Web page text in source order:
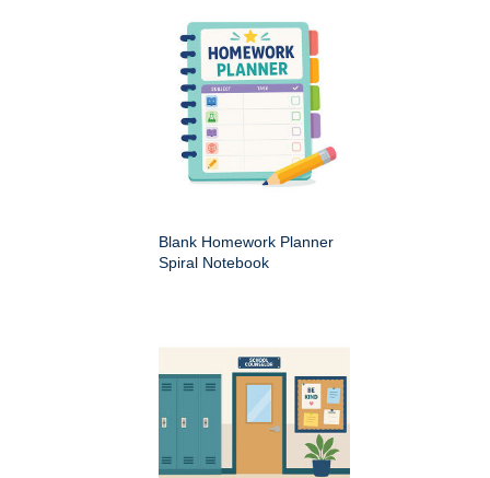
Blank Homework Planner
Spiral Notebook